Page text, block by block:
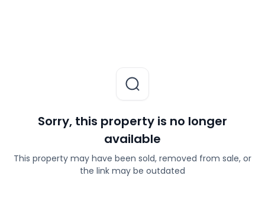
Sorry, this property is no longer
available
This property may have been sold, removed from sale, or
the link may be outdated